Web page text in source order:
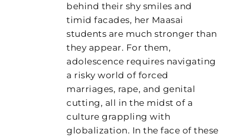
behind their shy smiles and
timid facades, her Maasai
students are much stronger than
they appear. For them,
adolescence requires navigating
a risky world of forced
marriages, rape, and genital
cutting, all in the midst of a
culture grappling with
globalization. In the face of these